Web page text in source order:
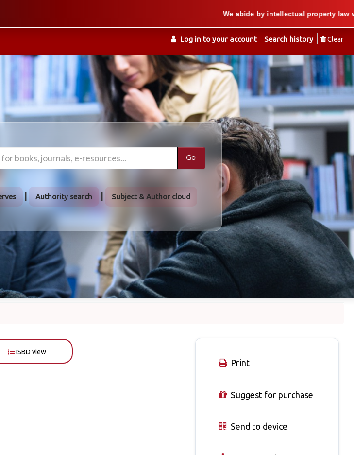
Log in to your account Search history Clear
We abide by intellectual property law when
Go
Authority search Subject & Author cloud
ISBD view
Print
Suggest for purchase
Send to device